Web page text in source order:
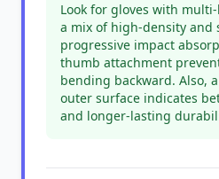
Look for gloves with
a mix of high-density and
progressive impact
thumb attachment
bending backward. Also,
outer surface indicates
and longer-lasting